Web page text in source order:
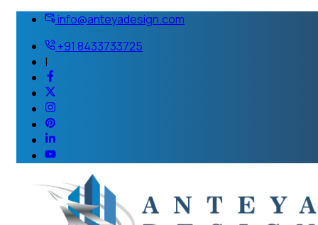
info@anteyadesign.com
+91 8433733725
|